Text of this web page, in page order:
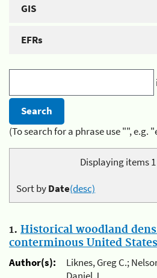
GIS
EFRs
(To search for a phrase use "",
Displaying items 1
Sort byDate(desc)
1. Historical woodland
conterminous United
Author(s):
Liknes, Greg C.;